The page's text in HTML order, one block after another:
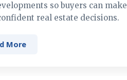
so buyers can make
real estate decisions.
More